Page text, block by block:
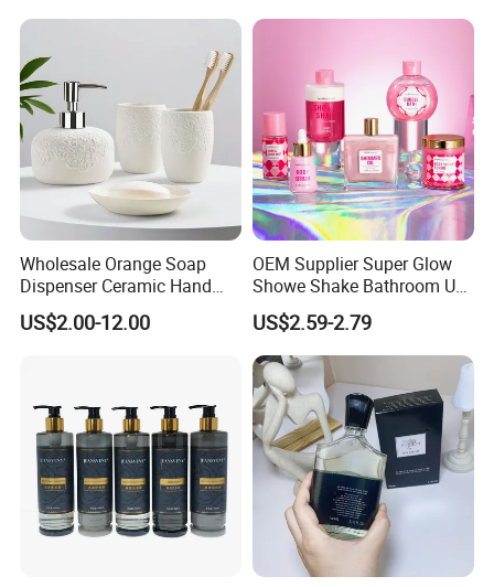
Company Profile
COMPANY PROFILE
Wholesale Orange Soap
Dispenser Ceramic Hand
Dish Soap Dispenser
Bathroom Refillable Liquid
US$2.00-12.00
OEM Supplier Super Glow
Showe Shake Bathroom Use
Bubble Wash Body Care Set
US$2.59-2.79